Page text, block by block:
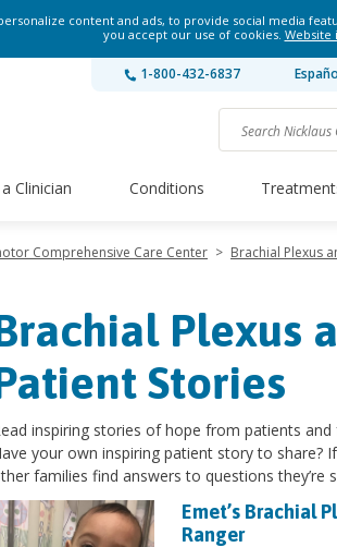
content and ads, to provide social media
you accept our use of cookies. Website
1-800-432-6837
Clinician Conditions
Comprehensive Care Center > Brachial Plexus
Plexus
Stories
inspiring stories of hope from patients
your own inspiring patient story to share?
families find answers to questions they’re
Emet’s Brachial
Ranger